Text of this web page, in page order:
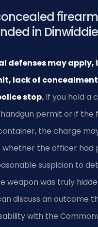
in
defenses may
lack of
stop. If you hold a
permit or if the
the charge
whether the officer had
suspicion to
weapon was truly
discuss an outcome
with the